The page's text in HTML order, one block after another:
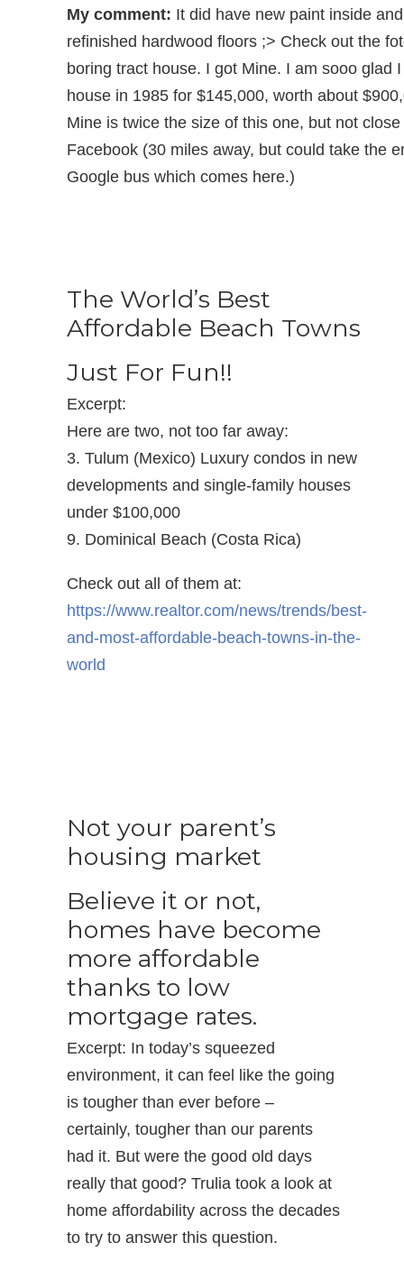
My comment: It did have new paint inside
refinished hardwood floors ;> Check out the
boring tract house. I got Mine. I am sooo glad
house in 1985 for $145,000, worth about
Mine is twice the size of this one, but not
Facebook (30 miles away, but could take the
Google bus which comes here.)
The World’s Best
Affordable Beach Towns
Just For Fun!!
Excerpt:
Here are two, not too far away:
3. Tulum (Mexico) Luxury condos in new
developments and single-family houses
under $100,000
9. Dominical Beach (Costa Rica)
Check out all of them at:
https://www.realtor.com/news/trends/best-
and-most-affordable-beach-towns-in-the-
world
Not your parent’s
housing market
Believe it or not,
homes have become
more affordable
thanks to low
mortgage rates.
Excerpt: In today’s squeezed
environment, it can feel like the going
is tougher than ever before –
certainly, tougher than our parents
had it. But were the good old days
really that good? Trulia took a look at
home affordability across the decades
to try to answer this question.